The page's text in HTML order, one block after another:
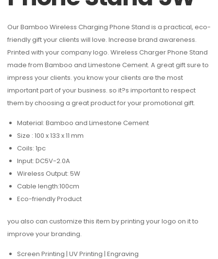
Our Bamboo Wireless Charging Phone Stand is a practical, eco-
friendly gift your clients will love. Increase brand awareness.
Printed with your company logo. Wireless Charger Phone Stand
made from Bamboo and Limestone Cement. A great gift sure to
impress your clients. you know your clients are the most
important part of your business. so it?s important to respect
them by choosing a great product for your promotional gift.
Material: Bamboo and Limestone Cement
Size : 100 x 133 x 11 mm
Coils: 1pc
Input: DC5V-2.0A
Wireless Output: 5W
Cable length:100cm
Eco-friendly Product
you also can customize this item by printing your logo on it to
improve your branding.
Screen Printing | UV Printing | Engraving